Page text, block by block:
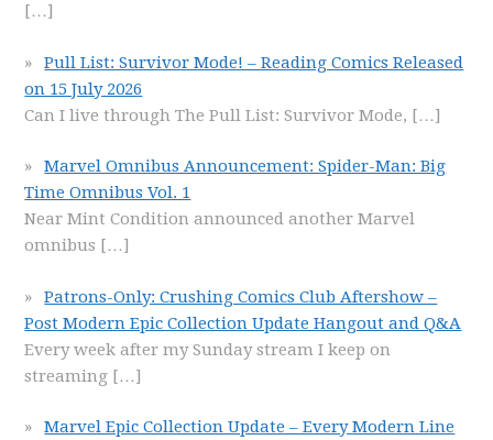
[…]
Pull List: Survivor Mode! – Reading Comics Released
on 15 July 2026
Can I live through The Pull List: Survivor Mode, […]
Marvel Omnibus Announcement: Spider-Man: Big
Time Omnibus Vol. 1
Near Mint Condition announced another Marvel
omnibus […]
Patrons-Only: Crushing Comics Club Aftershow –
Post Modern Epic Collection Update Hangout and Q&A
Every week after my Sunday stream I keep on
streaming […]
Marvel Epic Collection Update – Every Modern Line